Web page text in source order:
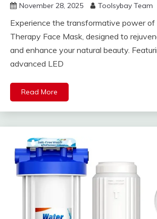
November 28, 2025 Toolsybay Team
Experience the transformative power of
Therapy Face Mask, designed to
and enhance your natural beauty.
advanced LED
Read More